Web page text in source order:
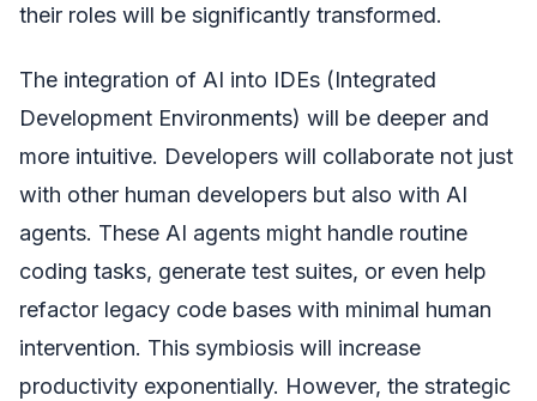
their roles will be significantly transformed.
The integration of AI into IDEs (Integrated
Development Environments) will be deeper and
more intuitive. Developers will collaborate not just
with other human developers but also with AI
agents. These AI agents might handle routine
coding tasks, generate test suites, or even help
refactor legacy code bases with minimal human
intervention. This symbiosis will increase
productivity exponentially. However, the strategic